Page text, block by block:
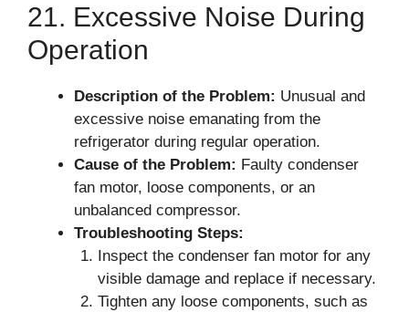
21. Excessive Noise During
Operation
Description of the Problem: Unusual and
excessive noise emanating from the
refrigerator during regular operation.
Cause of the Problem: Faulty condenser
fan motor, loose components, or an
unbalanced compressor.
Troubleshooting Steps:
Inspect the condenser fan motor for any
visible damage and replace if necessary.
Tighten any loose components, such as